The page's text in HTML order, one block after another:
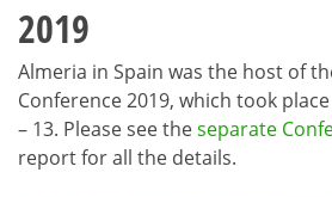
2019
Almeria in Spain was the host of
Conference 2019, which took
– 13. Please see theseparate
report for all the details.